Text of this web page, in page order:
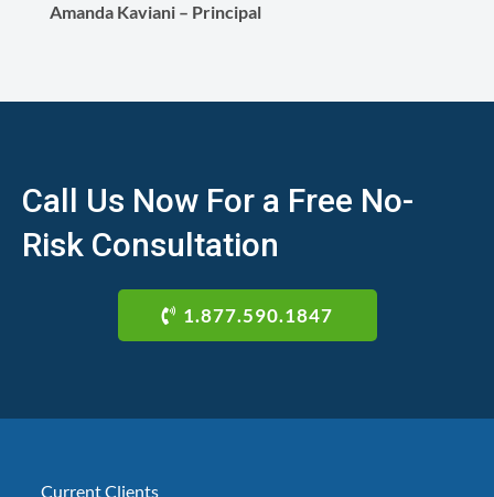
Amanda Kaviani – Principal
Call Us Now For a Free No-
Risk Consultation
1.877.590.1847
Current Clients